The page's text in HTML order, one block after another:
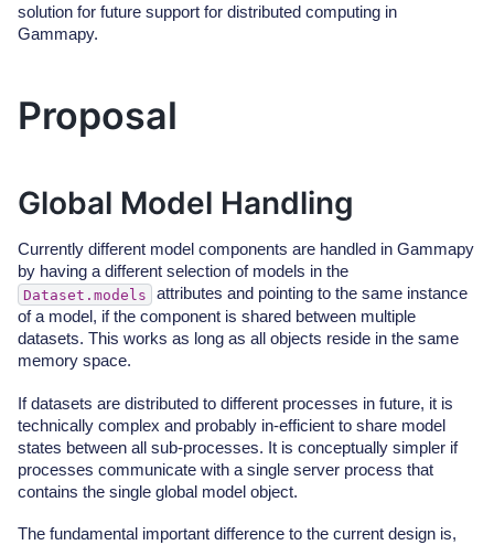
solution for future support for distributed computing in
Gammapy.
Proposal
Global Model Handling
Currently different model components are handled in Gammapy
by having a different selection of models in the
Dataset.models
attributes and pointing to the same instance
of a model, if the component is shared between multiple
datasets. This works as long as all objects reside in the same
memory space.
If datasets are distributed to different processes in future, it is
technically complex and probably in-efficient to share model
states between all sub-processes. It is conceptually simpler if
processes communicate with a single server process that
contains the single global model object.
The fundamental important difference to the current design is,